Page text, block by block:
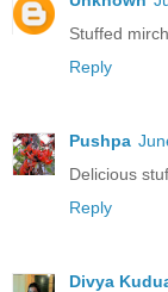
Stuffed
Reply
Pushpa
Delicious
Reply
Divya